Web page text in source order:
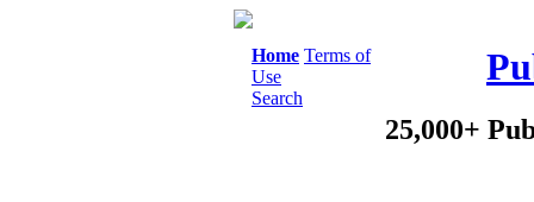
Home Terms of
Use
Search
25,000+